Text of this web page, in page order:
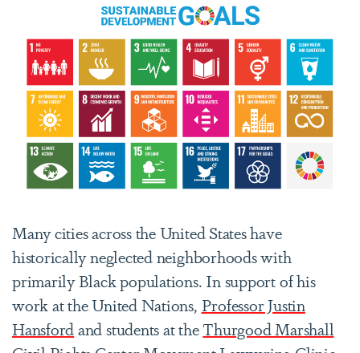
Many cities across the United States have
historically neglected neighborhoods with
primarily Black populations. In support of his
work at the United Nations, Professor Justin
Hansfordand students at theThurgood Marshall